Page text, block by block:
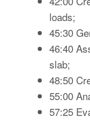
loads;
45:30
46:40
slab;
48:50
55:00
57:25